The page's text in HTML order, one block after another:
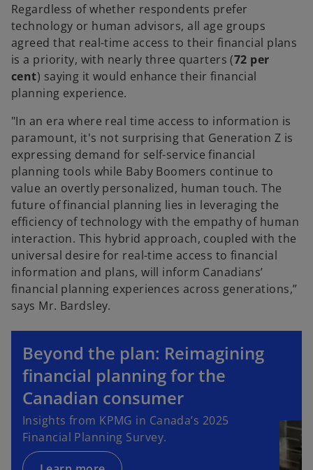
Regardless of whether respondents prefer
technology or human advisors, all age groups
agreed that real-time access to their financial plans
is a priority, with nearly three quarters (72 per
cent) saying it would enhance their financial
planning experience.
"In an era where real time access to information is
paramount, it's not surprising that Generation Z is
expressing demand for self-service financial
planning tools while Baby Boomers continue to
value an overtly personalized, human touch. The
future of financial planning lies in leveraging the
efficiency of technology with the empathy of human
interaction. This hybrid approach, coupled with the
universal desire for real-time access to financial
information and plans, will inform Canadians’
financial planning experiences across generations,”
says Mr. Bardsley.
Beyond the plan: Reimagining
financial planning for the
Canadian consumer
Insights from KPMG in Canada’s 2025
Financial Planning Survey.